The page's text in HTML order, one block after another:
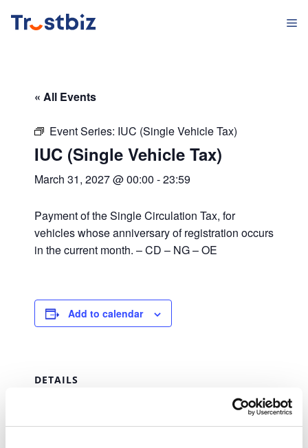
content
« All Events
Event Series: IUC (Single Vehicle Tax)
IUC (Single Vehicle Tax)
March 31, 2027 @ 00:00 -23:59
Payment of the Single Circulation Tax, for
vehicles whose anniversary of registration occurs
in the current month. – CD – NG – OE
Add to calendar
DETAILS
March 31, 2027